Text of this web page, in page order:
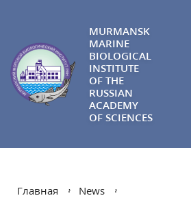
MURMANSK
MARINE
BIOLOGICAL
INSTITUTE
OF THE
RUSSIAN
ACADEMY
OF SCIENCES
Главная
News